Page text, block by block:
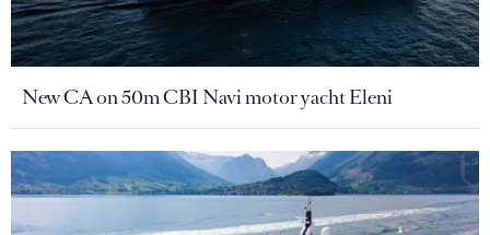
New CA on 50m CBI Navi motor yacht Eleni